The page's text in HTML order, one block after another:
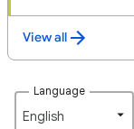
View all
Language
English‎